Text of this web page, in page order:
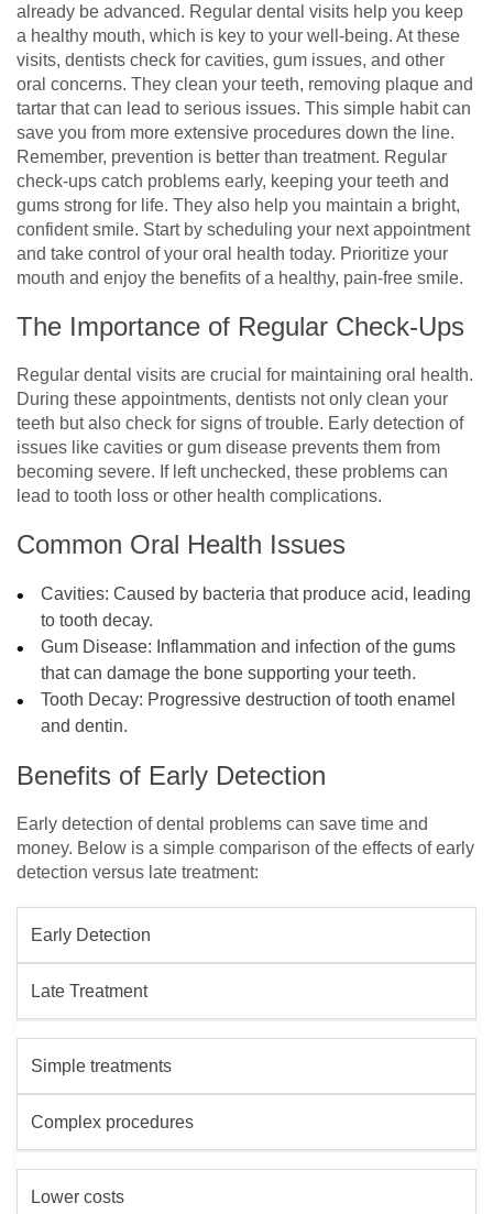
already be advanced. Regular dental visits help you keep
a healthy mouth, which is key to your well-being. At these
visits, dentists check for cavities, gum issues, and other
oral concerns. They clean your teeth, removing plaque and
tartar that can lead to serious issues. This simple habit can
save you from more extensive procedures down the line.
Remember, prevention is better than treatment. Regular
check-ups catch problems early, keeping your teeth and
gums strong for life. They also help you maintain a bright,
confident smile. Start by scheduling your next appointment
and take control of your oral health today. Prioritize your
mouth and enjoy the benefits of a healthy, pain-free smile.
The Importance of Regular Check-Ups
Regular dental visits are crucial for maintaining oral health.
During these appointments, dentists not only clean your
teeth but also check for signs of trouble. Early detection of
issues like cavities or gum disease prevents them from
becoming severe. If left unchecked, these problems can
lead to tooth loss or other health complications.
Common Oral Health Issues
Cavities: Caused by bacteria that produce acid, leading
to tooth decay.
Gum Disease: Inflammation and infection of the gums
that can damage the bone supporting your teeth.
Tooth Decay: Progressive destruction of tooth enamel
and dentin.
Benefits of Early Detection
Early detection of dental problems can save time and
money. Below is a simple comparison of the effects of early
detection versus late treatment:
Early Detection
Late Treatment
Simple treatments
Complex procedures
Lower costs